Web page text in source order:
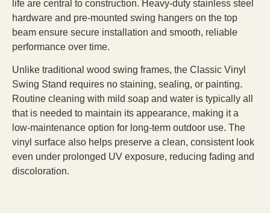
life are central to construction. Heavy-duty stainless steel
hardware and pre-mounted swing hangers on the top
beam ensure secure installation and smooth, reliable
performance over time.
Unlike traditional wood swing frames, the Classic Vinyl
Swing Stand requires no staining, sealing, or painting.
Routine cleaning with mild soap and water is typically all
that is needed to maintain its appearance, making it a
low-maintenance option for long-term outdoor use. The
vinyl surface also helps preserve a clean, consistent look
even under prolonged UV exposure, reducing fading and
discoloration.